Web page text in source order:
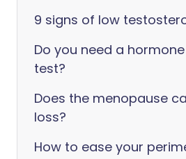
9 signs of low
Do you need a
test?
Does the menopause
loss?
How to ease your